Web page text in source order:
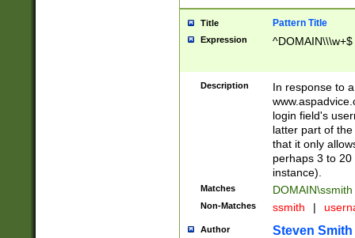
Title Pattern Title
Expression ^DOMAIN\\\w+$
Description
In response to
login field's
latter part of
that it only
perhaps 3 to
instance).
Matches DOMAIN\ssmith
Non-Matches ssmith |
Author Steven Smith